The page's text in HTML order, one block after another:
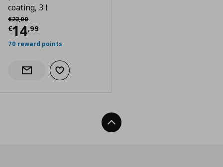
coating, 3 l
€22,00
Αρχική τιμή
€14,99
Current price
70 reward points
Notify when back in stock
Add to wishlist
Back To Top